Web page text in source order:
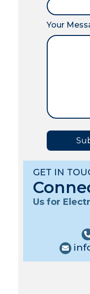
Your
GET IN
Us for